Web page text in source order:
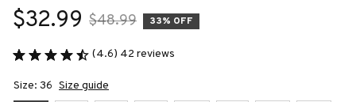
$32.99 $48.99 33% OFF
(4.6) 42 reviews
Size: 36 Size guide